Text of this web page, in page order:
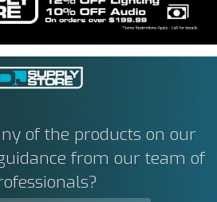
of the products on our
from our team of